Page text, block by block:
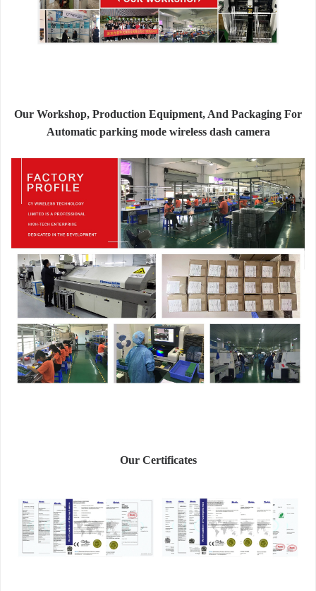
Our Workshop, Production Equipment, And Packaging For
Automatic parking mode wireless dash camera
Our Certificates